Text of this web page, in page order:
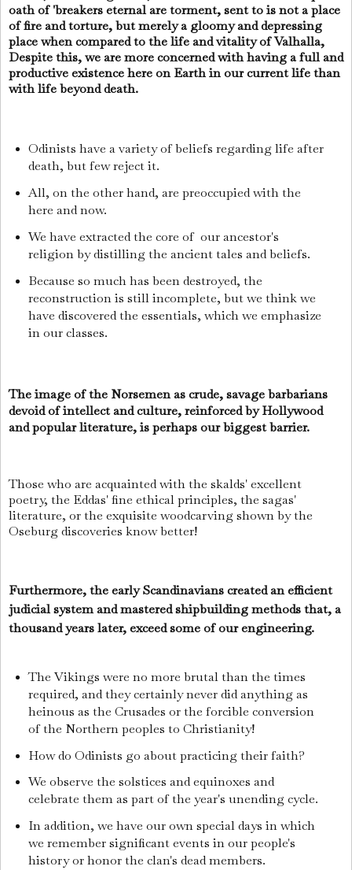
oath of 'breakers eternal are torment, sent to is not a place
of fire and torture, but merely a gloomy and depressing
place when compared to the life and vitality of Valhalla,
Despite this, we are more concerned with having a full and
productive existence here on Earth in our current life than
with life beyond death.
Odinists have a variety of beliefs regarding life after
death, but few reject it.
All, on the other hand, are preoccupied with the
here and now.
We have extracted the core of our ancestor's
religion by distilling the ancient tales and beliefs.
Because so much has been destroyed, the
reconstruction is still incomplete, but we think we
have discovered the essentials, which we emphasize
in our classes.
The image of the Norsemen as crude, savage barbarians
devoid of intellect and culture, reinforced by Hollywood
and popular literature, is perhaps our biggest barrier.
Those who are acquainted with the skalds' excellent
poetry, the Eddas' fine ethical principles, the sagas'
literature, or the exquisite woodcarving shown by the
Oseburg discoveries know better!
Furthermore, the early Scandinavians created an efficient
judicial system and mastered shipbuilding methods that, a
thousand years later, exceed some of our engineering.
The Vikings were no more brutal than the times
required, and they certainly never did anything as
heinous as the Crusades or the forcible conversion
of the Northern peoples to Christianity!
How do Odinists go about practicing their faith?
We observe the solstices and equinoxes and
celebrate them as part of the year's unending cycle.
In addition, we have our own special days in which
we remember significant events in our people's
history or honor the clan's dead members.